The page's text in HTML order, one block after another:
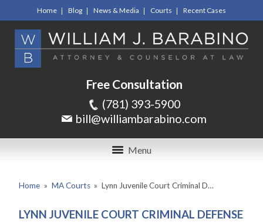
Home Blog News & Media Courts Recent Cases
Free Consultation
(781) 393-5900
bill@williambarabino.com
Menu
Home » MA Courts » Lynn Juvenile Court Criminal D…
LYNN JUVENILE COURT CRIMINAL DEFENSE